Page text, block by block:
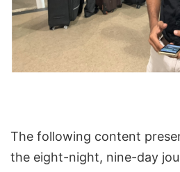
The following content
the eight-night, nine-day